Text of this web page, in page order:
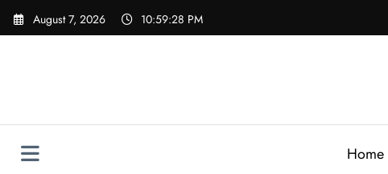
Skip
August 7, 2026 10:59:28 PM
Home